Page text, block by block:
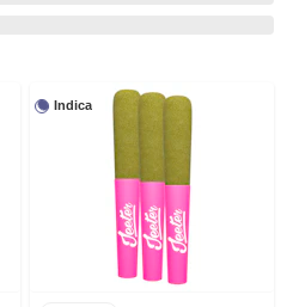
Indica